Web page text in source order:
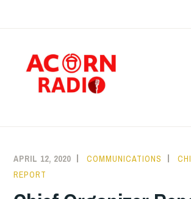
APRIL 12, 2020 COMMUNICATIONS
REPORT